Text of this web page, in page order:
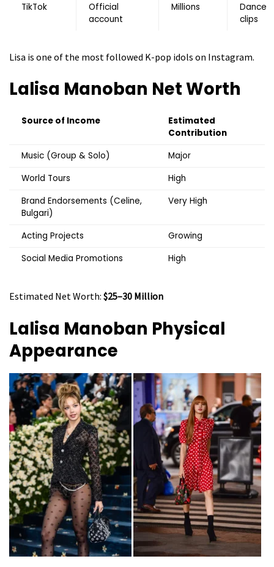
TikTok
Official
account
Millions
Dance
clips
Lisa is one of the most followed K-pop idols on Instagram.
Lalisa Manoban Net Worth
Source of Income
Estimated
Contribution
Music (Group & Solo)
Major
World Tours
High
Brand Endorsements (Celine,
Bulgari)
Very High
Acting Projects
Growing
Social Media Promotions
High
Estimated Net Worth: $25–30 Million
Lalisa Manoban Physical
Appearance